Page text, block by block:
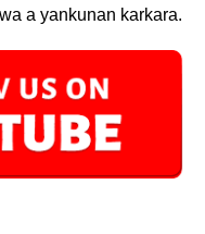
a yankunan karkara.